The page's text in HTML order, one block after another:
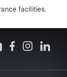
facilities.